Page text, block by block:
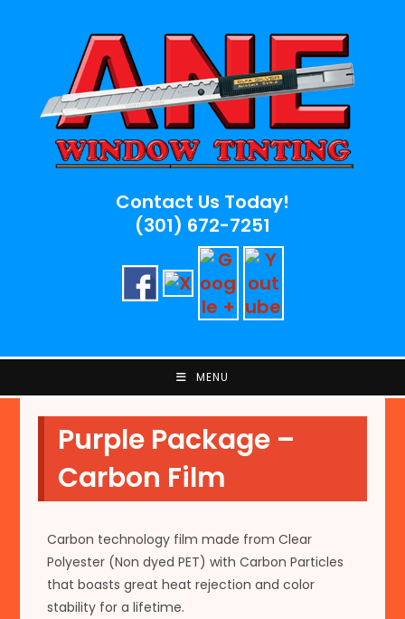
Contact Us Today!
(301) 672-7251
MENU
Purple Package –
Carbon Film
Carbon technology film made from Clear
Polyester (Non dyed PET) with Carbon Particles
that boasts great heat rejection and color
stability for a lifetime.